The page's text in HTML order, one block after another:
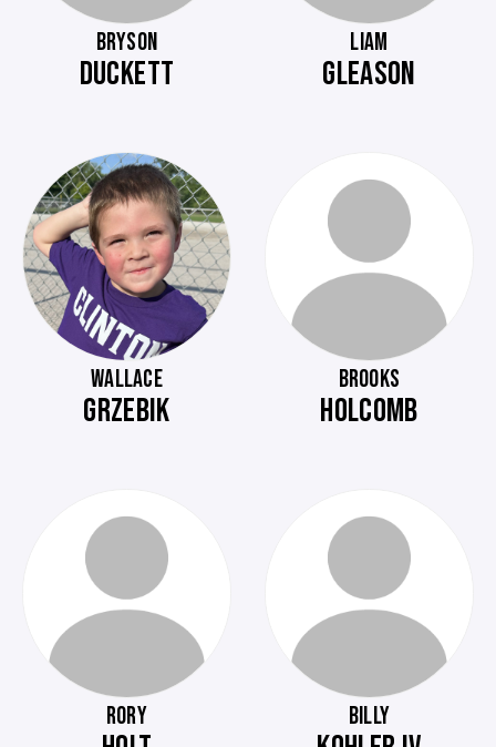
BRYSON
DUCKETT
LIAM
GLEASON
WALLACE
GRZEBIK
BROOKS
HOLCOMB
RORY BILLY